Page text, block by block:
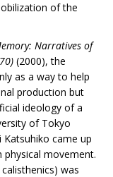
of the
Narratives of
(2000), the
as a way to help
production but
ideology of a
of Tokyo
came up
movement.
was